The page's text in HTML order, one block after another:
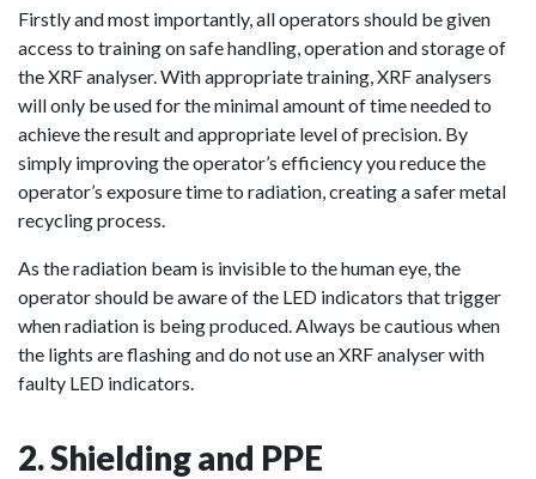
Firstly and most importantly, all operators should be given
access to training on safe handling, operation and storage of
the XRF analyser. With appropriate training, XRF analysers
will only be used for the minimal amount of time needed to
achieve the result and appropriate level of precision. By
simply improving the operator’s efficiency you reduce the
operator’s exposure time to radiation, creating a safer metal
recycling process.
As the radiation beam is invisible to the human eye, the
operator should be aware of the LED indicators that trigger
when radiation is being produced. Always be cautious when
the lights are flashing and do not use an XRF analyser with
faulty LED indicators.
2. Shielding and PPE